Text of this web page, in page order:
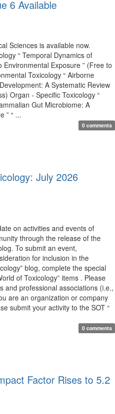
6 Available
Sciences is available now.
“ Temporal Dynamics of
Exposure ” (Free to
Toxicology “ Airborne
A Systematic Review
Organ - Specific Toxicology “
Gut Microbiome: A
” “ ...
0 comments
July 2026
on activities and events of
through the release of the
To submit an event,
for inclusion in the
blog, complete the special
of Toxicology” items . Please
and professional associations (i.e.,
are an organization or company
submit your activity to the SOT “
0 comments
Factor Rises to 5.2